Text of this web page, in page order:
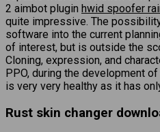
2 aimbot plugin hwid spoofer
quite impressive. The
software into the current
of interest, but is outside the
Cloning, expression, and
PPO, during the development
is very very healthy as it has
Rust skin changer